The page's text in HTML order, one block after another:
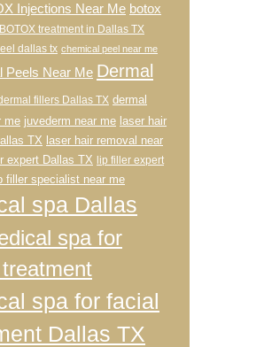
Injections Near Me botox
BOTOX treatment in Dallas TX
dallas tx chemical peel near me
Peels Near Me Dermal
fillers Dallas TX dermal
me juvederm near me laser hair
TX laser hair removal near
expert Dallas TX lip filler expert
filler specialist near me
spa Dallas
spa for
spa for facial
Dallas TX